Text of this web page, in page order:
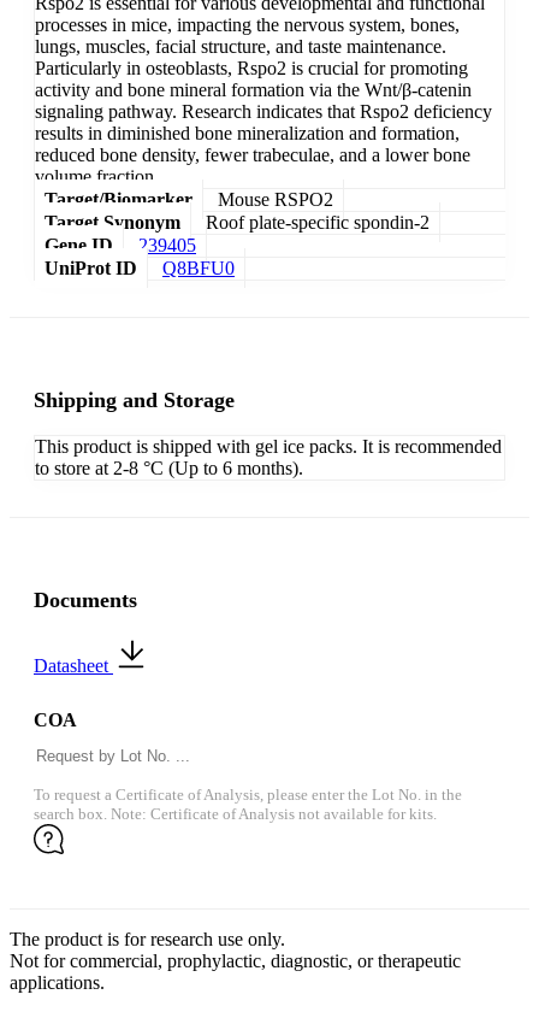
processes in mice, impacting the nervous system, bones,
lungs, muscles, facial structure, and taste maintenance.
Particularly in osteoblasts, Rspo2 is crucial for promoting
activity and bone mineral formation via the Wnt/β-catenin
signaling pathway. Research indicates that Rspo2 deficiency
results in diminished bone mineralization and formation,
reduced bone density, fewer trabeculae, and a lower bone
volume fraction.
Target/Biomarker
Mouse RSPO2
Target Synonym
Roof plate-specific spondin-2
Gene ID
239405
UniProt ID
Q8BFU0
Shipping and Storage
This product is shipped with gel ice packs. It is recommended
to store at 2-8 °C (Up to 6 months).
Documents
Datasheet
COA
To request a Certificate of Analysis, please enter the Lot No. in the
search box. Note: Certificate of Analysis not available for kits.
The product is for research use only.
Not for commercial, prophylactic, diagnostic, or therapeutic
applications.